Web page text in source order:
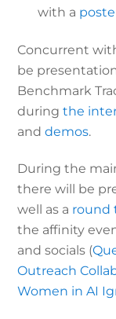
with a
Concurrent
be
Benchmark
duringthe
anddemos.
During the
there will be
well as a round
the affinity
and socials (
Outreach
Women in AI